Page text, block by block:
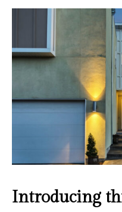
Introducing